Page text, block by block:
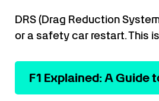
DRS (Drag Reduction
or a safety car restart. This
F1 Explained: A Guide